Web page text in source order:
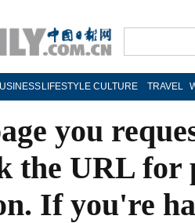
LIFESTYLE CULTURE TRAVEL
you
the URL
If you're